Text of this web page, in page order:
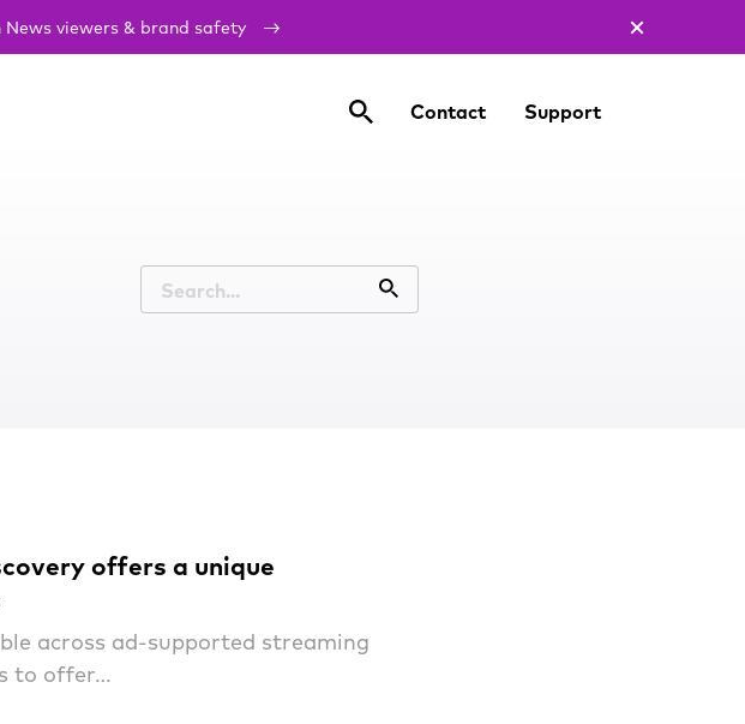
viewers & brand safety
Contact Support
offers a unique
across ad-supported streaming
to offer…